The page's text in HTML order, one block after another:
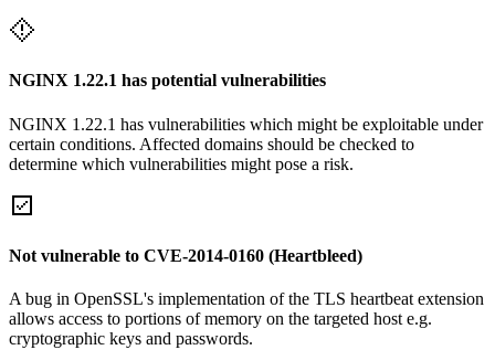
NGINX 1.22.1 has potential vulnerabilities
NGINX 1.22.1 has vulnerabilities which might be exploitable under
certain conditions. Affected domains should be checked to
determine which vulnerabilities might pose a risk.
Not vulnerable to CVE-2014-0160 (Heartbleed)
A bug in OpenSSL's implementation of the TLS heartbeat extension
allows access to portions of memory on the targeted host e.g.
cryptographic keys and passwords.